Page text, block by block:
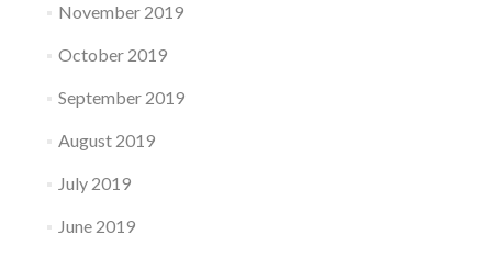
November 2019
October 2019
September 2019
August 2019
July 2019
June 2019